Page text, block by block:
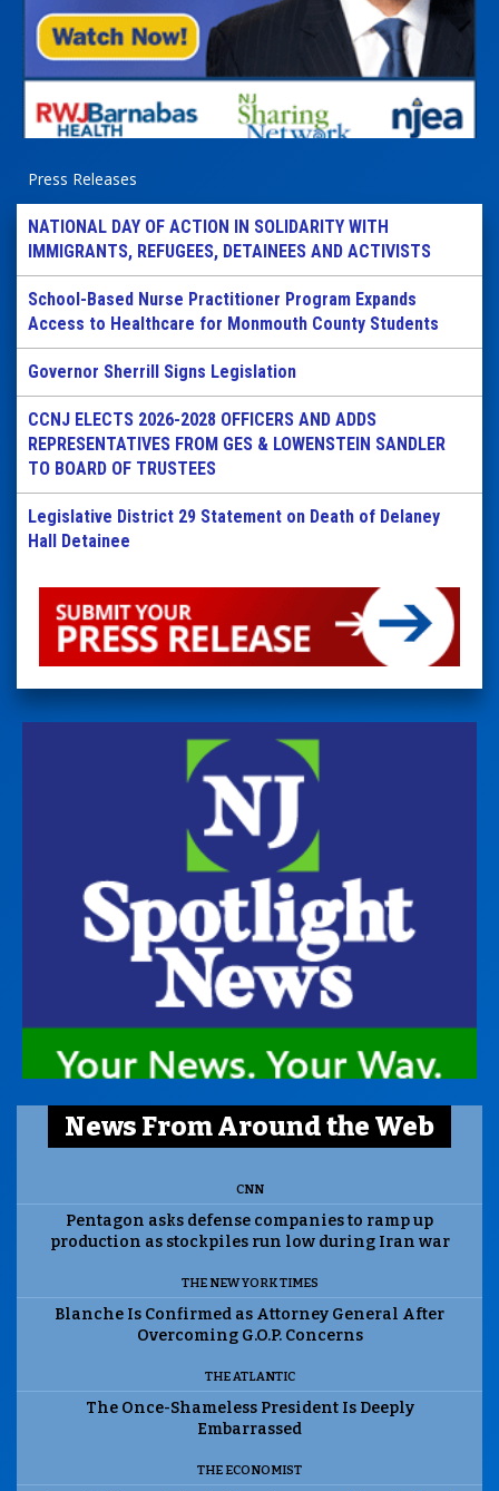
Press Releases
NATIONAL DAY OF ACTION IN SOLIDARITY WITH
IMMIGRANTS, REFUGEES, DETAINEES AND ACTIVISTS
School-Based Nurse Practitioner Program Expands
Access to Healthcare for Monmouth County Students
Governor Sherrill Signs Legislation
CCNJ ELECTS 2026-2028 OFFICERS AND ADDS
REPRESENTATIVES FROM GES & LOWENSTEIN SANDLER
TO BOARD OF TRUSTEES
Legislative District 29 Statement on Death of Delaney
Hall Detainee
News From Around the Web
CNN
Pentagon asks defense companies to ramp up
production as stockpiles run low during Iran war
THE NEW YORK TIMES
Blanche Is Confirmed as Attorney General After
Overcoming G.O.P. Concerns
THE ATLANTIC
The Once-Shameless President Is Deeply
Embarrassed
THE ECONOMIST